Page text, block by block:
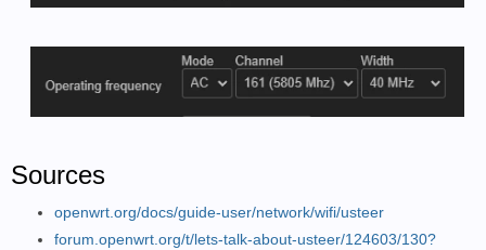
Sources
openwrt.org/docs/guide-user/network/wifi/usteer
forum.openwrt.org/t/lets-talk-about-usteer/124603/130?